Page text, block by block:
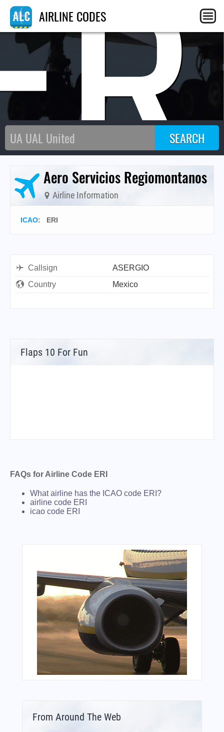
AIRLINE CODES
Aero Servicios Regiomontanos
Airline Information
ICAO: ERI
Callsign
ASERGIO
Country
Mexico
Flaps 10 For Fun
FAQs for Airline Code ERI
What airline has the ICAO code ERI?
airline code ERI
icao code ERI
From Around The Web